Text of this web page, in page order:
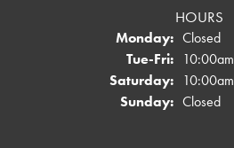
HOURS
Monday: Closed
Tue-Fri:Tuesday
Saturday:
Sunday: Closed